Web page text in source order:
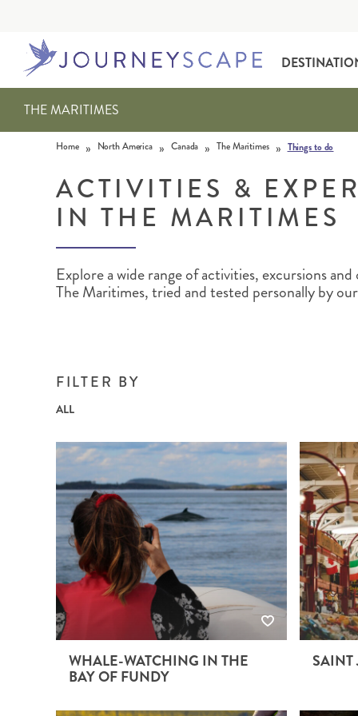
Skip to content
ALASKA
TEXAS CALIFORNIA
MOTORHOME HOLIDAYS
THE MARITIMES
Home » North America » Canada » The Maritimes » Things to do
ACTIVITIES &
IN THE MARITIMES
Explore a wide range of activities, excursions
The Maritimes, tried and tested personally by
FILTER BY
ALL
WHALE-WATCHING IN THE
BAY OF FUNDY